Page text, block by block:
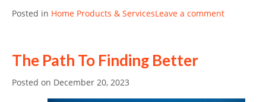
Posted in Home Products & ServicesLeave a comment
The Path To Finding Better
Posted on December 20, 2023